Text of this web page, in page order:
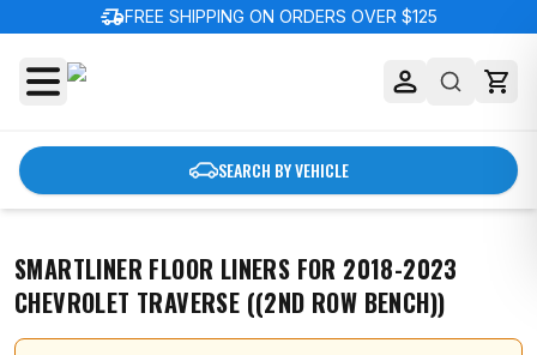
delivery_truck_speedFREE SHIPPING ON ORDERS OVER $125
SEARCH BY VEHICLE
SMARTLINER FLOOR LINERS FOR 2018-2023
CHEVROLET TRAVERSE ((2ND ROW BENCH))